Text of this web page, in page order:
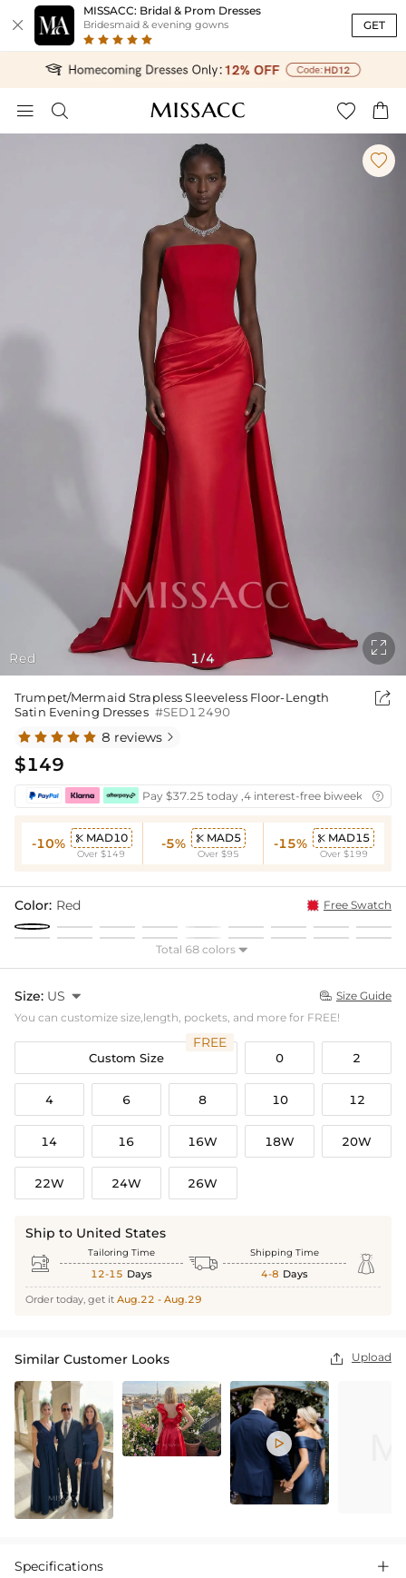

MISSACC: Bridal & Prom Dresses
Bridesmaid & evening gowns GET
   
Red

1 /4

Trumpet/Mermaid Strapless Sleeveless Floor-Length
Satin Evening Dresses #SED12490

8 reviews 
$149
Pay $37.25 today ,4 interest-free biweekly
-10%  MAD10
Over $149
-5%  MAD5
Over $95
-15%  MAD15
Over $199
Color: Red Free Swatch
Total 68 colors 
Size: US   Size Guide
You can customize size,length, pockets, and more for FREE!
Custom Size
FREE
0 2
4 6 8 10 12
14 16 16W 18W 20W
22W 24W 26W
Ship to United States
 Tailoring Time
12-15 Days  Shipping Time
4-8 Days 
Order today, get it Aug.22 - Aug.29
Similar Customer Looks  Upload

Specifications 